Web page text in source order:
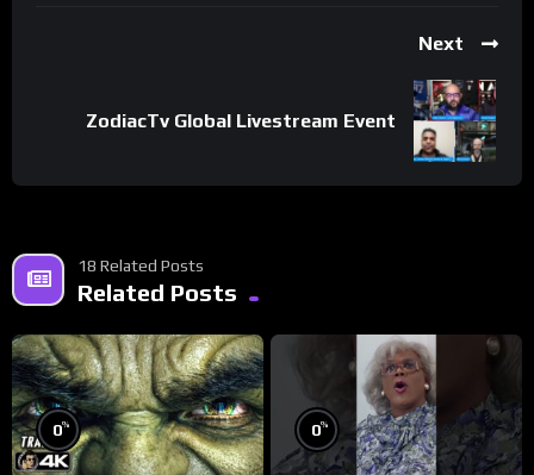
Next
ZodiacTv Global Livestream Event
18 Related Posts
Related Posts
0% 0%